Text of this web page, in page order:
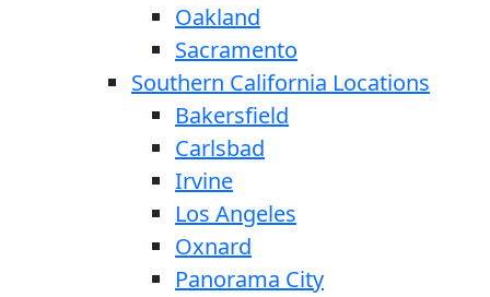
Oakland
Sacramento
Southern California Locations
Bakersfield
Carlsbad
Irvine
Los Angeles
Oxnard
Panorama City